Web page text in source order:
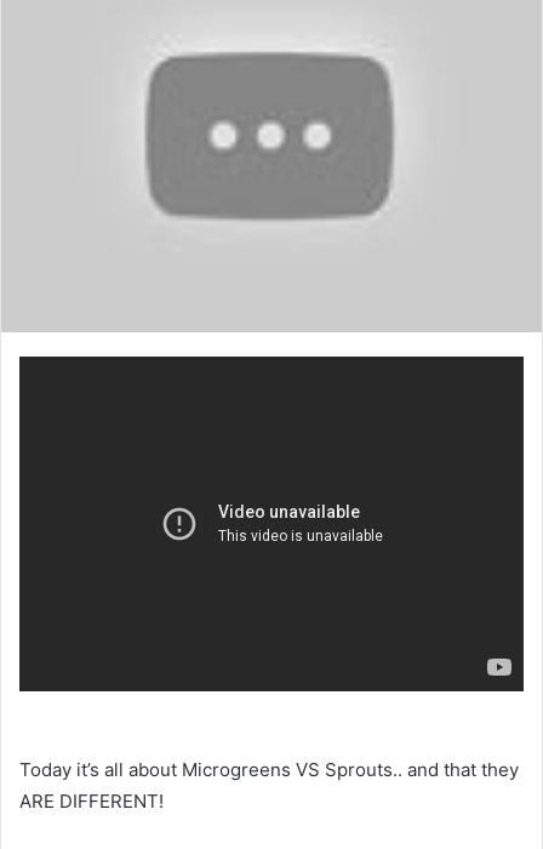
Today it’s all about Microgreens VS Sprouts.. and that they
ARE DIFFERENT!